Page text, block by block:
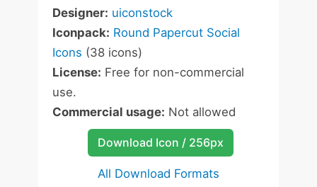
Designer: uiconstock
Iconpack: Round Papercut Social
Icons (38 icons)
License: Free for non-commercial
use.
Commercial usage: Not allowed
Download Icon / 256px
All Download Formats